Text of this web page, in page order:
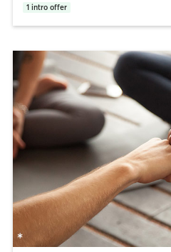
1 intro offer